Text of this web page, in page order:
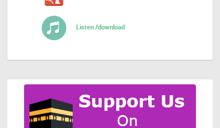
Listen /download